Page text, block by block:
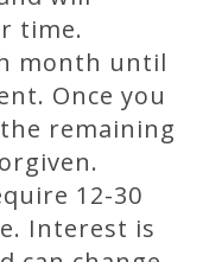
time.
month until
Once you
remaining
12-30
Interest is